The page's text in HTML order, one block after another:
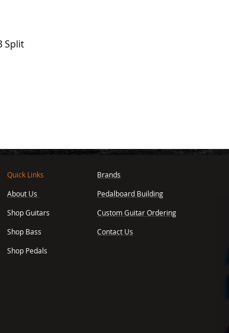
Split
Quick Links
About Us
Shop Guitars
Shop Bass
Shop Pedals
Brands
Pedalboard Building
Custom Guitar Ordering
Contact Us